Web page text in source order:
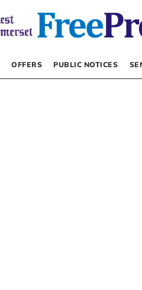
OFFERS PUBLIC NOTICES